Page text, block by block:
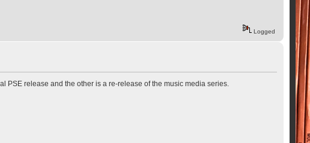
Logged
release and the other is a re-release of the music media series.